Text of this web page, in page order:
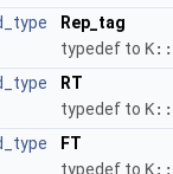
Rep_tag
typedef to
RT
typedef to
FT
typedef to